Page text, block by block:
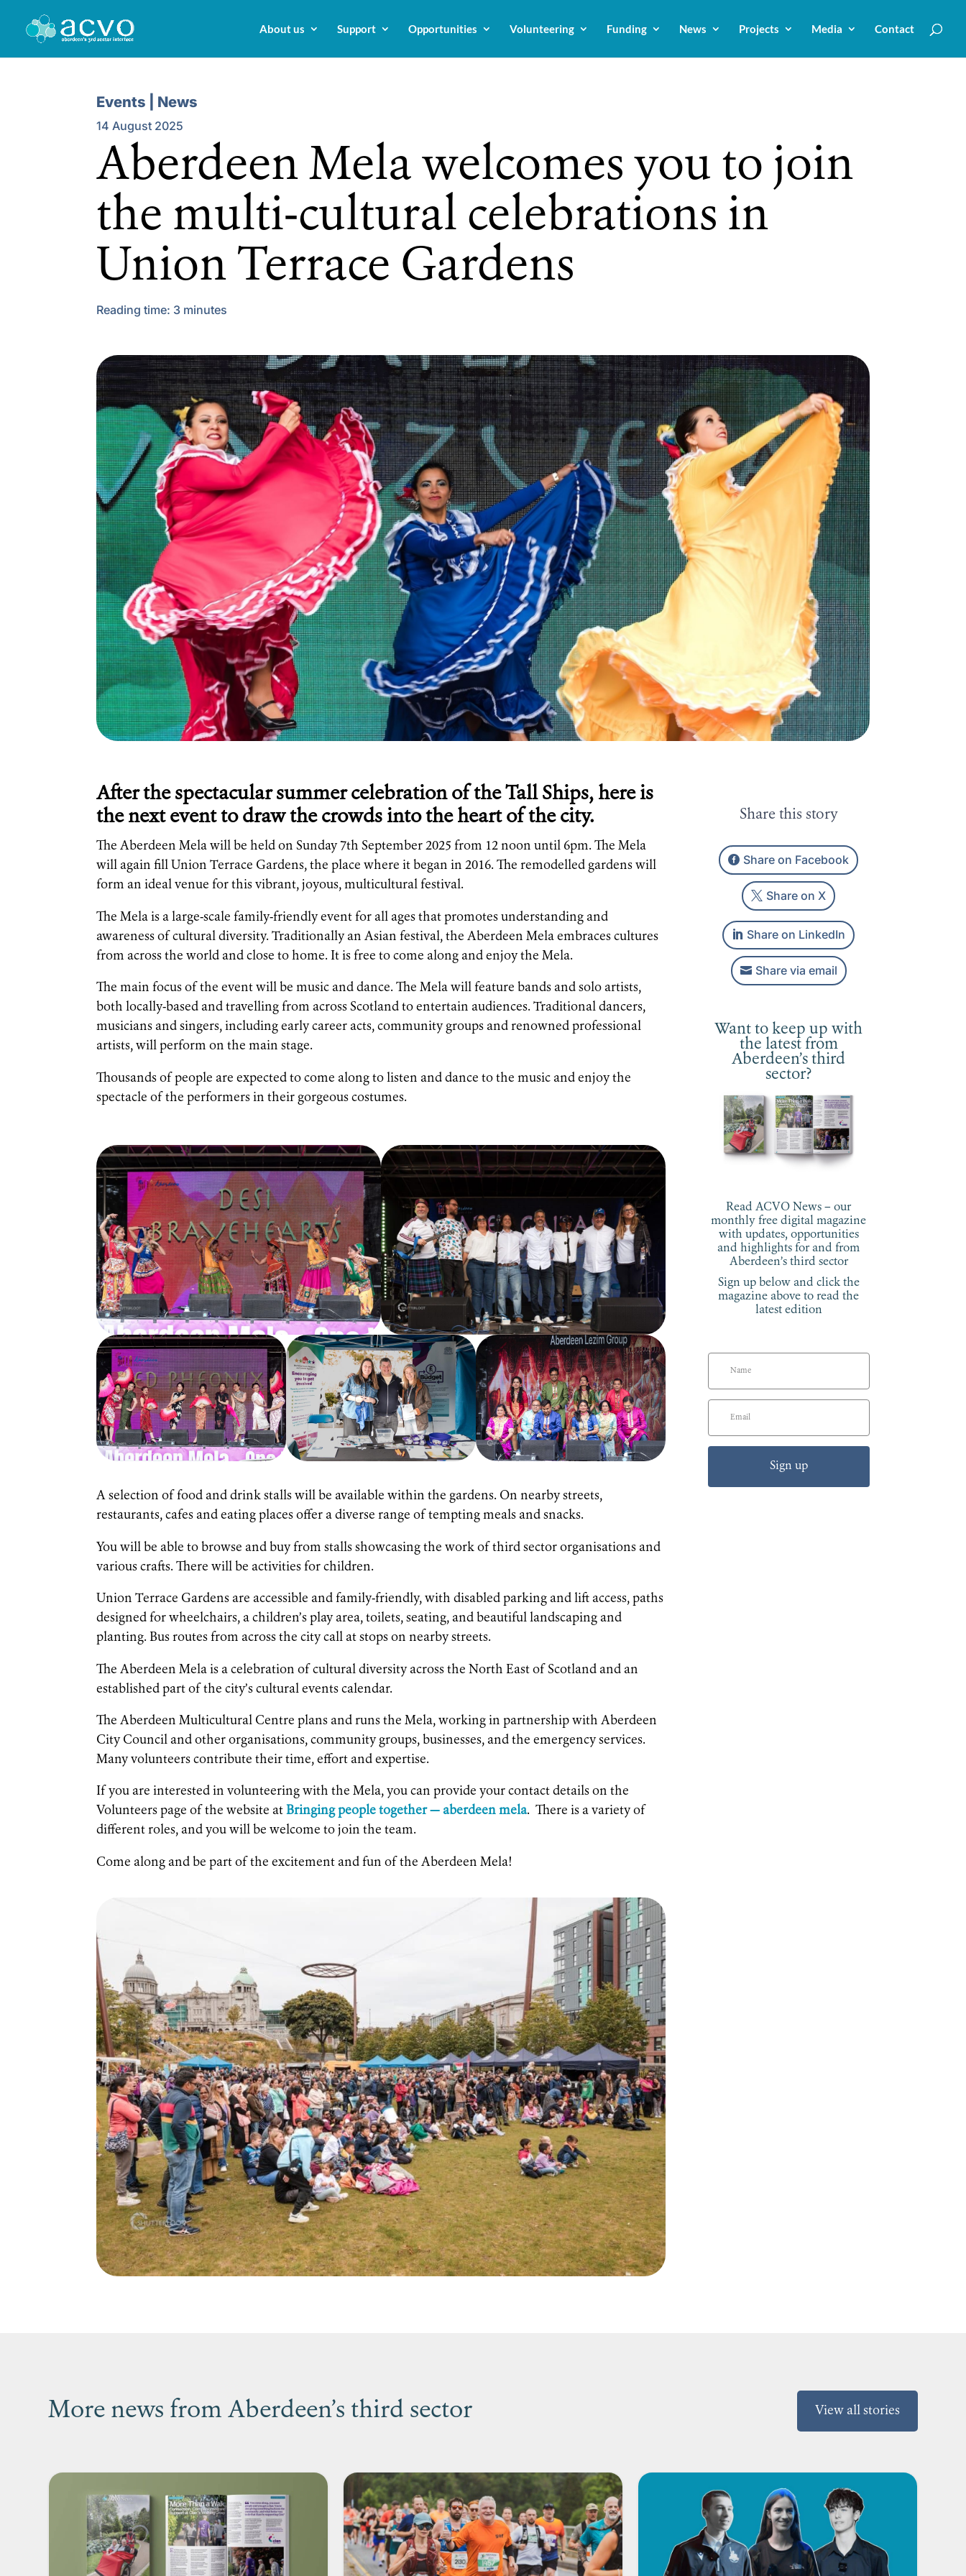
About us Support Opportunities Volunteering Funding News Projects Media Contact
Events | News
14 August 2025
Aberdeen Mela welcomes you to join
the multi-cultural celebrations in
Union Terrace Gardens
Reading time: 3 minutes
After the spectacular summer celebration of the Tall Ships, here is
the next event to draw the crowds into the heart of the city.
The Aberdeen Mela will be held on Sunday 7th September 2025 from 12 noon until 6pm. The Mela
will again fill Union Terrace Gardens, the place where it began in 2016. The remodelled gardens will
form an ideal venue for this vibrant, joyous, multicultural festival.
The Mela is a large-scale family-friendly event for all ages that promotes understanding and
awareness of cultural diversity. Traditionally an Asian festival, the Aberdeen Mela embraces cultures
from across the world and close to home. It is free to come along and enjoy the Mela.
The main focus of the event will be music and dance. The Mela will feature bands and solo artists,
both locally-based and travelling from across Scotland to entertain audiences. Traditional dancers,
musicians and singers, including early career acts, community groups and renowned professional
artists, will perform on the main stage.
Thousands of people are expected to come along to listen and dance to the music and enjoy the
spectacle of the performers in their gorgeous costumes.
A selection of food and drink stalls will be available within the gardens. On nearby streets,
restaurants, cafes and eating places offer a diverse range of tempting meals and snacks.
You will be able to browse and buy from stalls showcasing the work of third sector organisations and
various crafts. There will be activities for children.
Union Terrace Gardens are accessible and family-friendly, with disabled parking and lift access, paths
designed for wheelchairs, a children’s play area, toilets, seating, and beautiful landscaping and
planting. Bus routes from across the city call at stops on nearby streets.
The Aberdeen Mela is a celebration of cultural diversity across the North East of Scotland and an
established part of the city’s cultural events calendar.
The Aberdeen Multicultural Centre plans and runs the Mela, working in partnership with Aberdeen
City Council and other organisations, community groups, businesses, and the emergency services.
Many volunteers contribute their time, effort and expertise.
If you are interested in volunteering with the Mela, you can provide your contact details on the
Volunteers page of the website atBringing people together — aberdeen mela. There is a variety of
different roles, and you will be welcome to join the team.
Come along and be part of the excitement and fun of the Aberdeen Mela!
Share this story
Share on Facebook
Share on X
Share on LinkedIn
Share via email
Want to keep up with
the latest from
Aberdeen’s third
sector?
Read ACVO News – our
monthly free digital magazine
with updates, opportunities
and highlights for and from
Aberdeen’s third sector
Sign up below and click the
magazine above to read the
latest edition
Sign up
More news from Aberdeen’s third sector View all stories